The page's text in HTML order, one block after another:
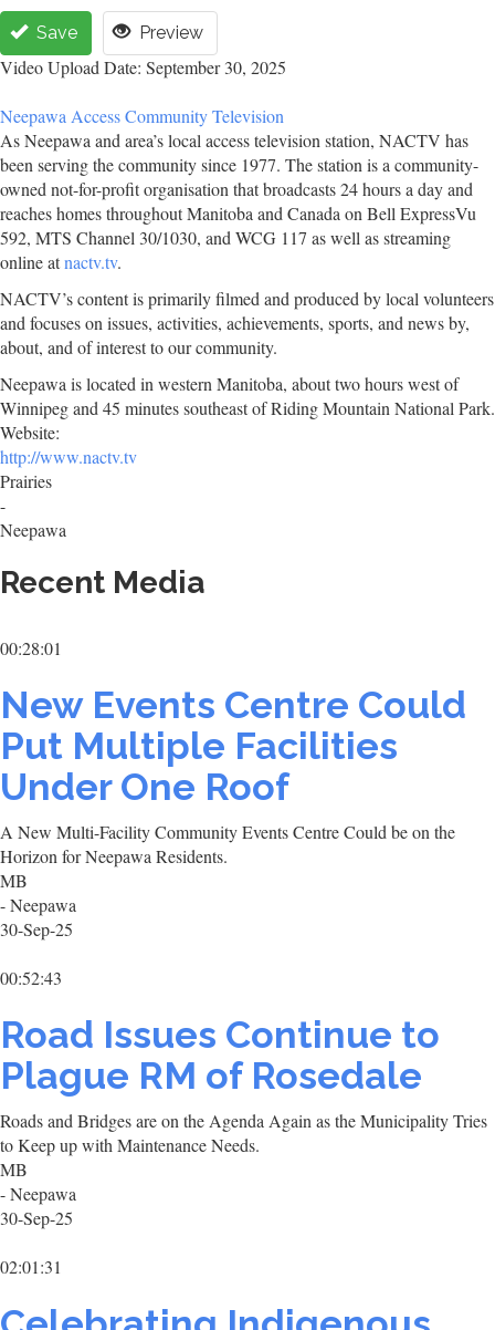
Save Preview
Video Upload Date: September 30, 2025
Neepawa Access Community Television
As Neepawa and area’s local access television station, NACTV has
been serving the community since 1977. The station is a community-
owned not-for-profit organisation that broadcasts 24 hours a day and
reaches homes throughout Manitoba and Canada on Bell ExpressVu
592, MTS Channel 30/1030, and WCG 117 as well as streaming
online atnactv.tv.
NACTV’s content is primarily filmed and produced by local volunteers
and focuses on issues, activities, achievements, sports, and news by,
about, and of interest to our community.
Neepawa is located in western Manitoba, about two hours west of
Winnipeg and 45 minutes southeast of Riding Mountain National Park.
Website:
http://www.nactv.tv
Prairies
-
Neepawa
Recent Media
00:28:01
New Events Centre Could
Put Multiple Facilities
Under One Roof
A New Multi-Facility Community Events Centre Could be on the
Horizon for Neepawa Residents.
MB
- Neepawa
30-Sep-25
00:52:43
Road Issues Continue to
Plague RM of Rosedale
Roads and Bridges are on the Agenda Again as the Municipality Tries
to Keep up with Maintenance Needs.
MB
- Neepawa
30-Sep-25
02:01:31